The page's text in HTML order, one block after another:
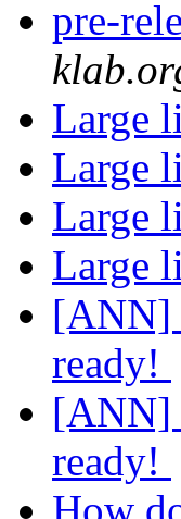
pre-
Large
Large
Large
Large
[ANN]
ready!
[ANN]
ready!